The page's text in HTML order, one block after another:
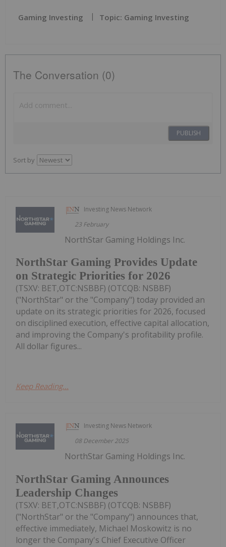
Gaming Investing Topic: Gaming Investing
The Conversation (0)
PUBLISH
Sort by
Investing News Network
23 February
NorthStar Gaming Provides Update
on Strategic Priorities for 2026
NorthStar Gaming Holdings Inc.
(TSXV: BET,OTC:NSBBF) (OTCQB: NSBBF)
("NorthStar" or the "Company") today provided an
update on its strategic priorities for 2026, focused
on disciplined execution, effective capital allocation,
and improving the Company's profitability profile.
All dollar figures...
Keep Reading...
Investing News Network
08 December 2025
NorthStar Gaming Announces
Leadership Changes
NorthStar Gaming Holdings Inc.
(TSXV: BET,OTC:NSBBF) (OTCQB: NSBBF)
("NorthStar" or the "Company") announces that,
effective immediately, Michael Moskowitz is no
longer the Company's Chief Executive Officer